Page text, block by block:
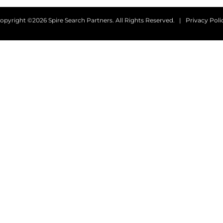
©2026 Spire Search Partners. All Rights Reserved. | Privacy